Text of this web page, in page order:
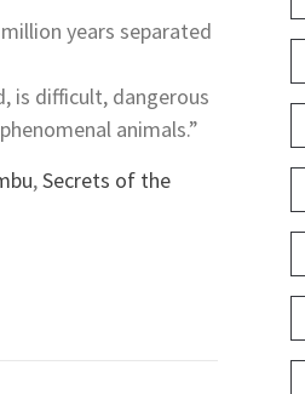
years separated
is difficult, dangerous
animals.”
,Secrets of the